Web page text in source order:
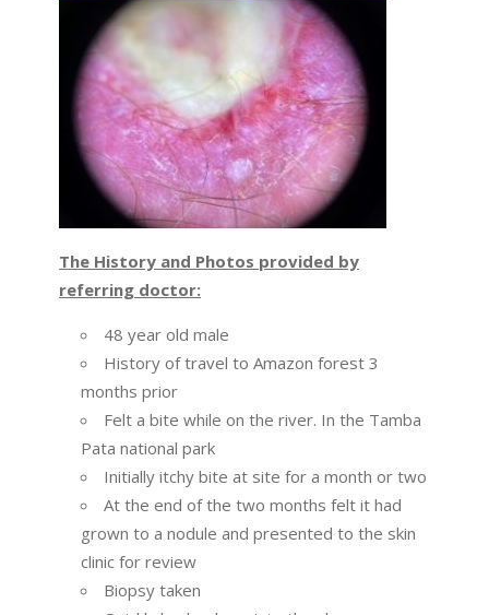
The History and Photos provided by
referring doctor:
48 year old male
History of travel to Amazon forest 3
months prior
Felt a bite while on the river. In the Tamba
Pata national park
Initially itchy bite at site for a month or two
At the end of the two months felt it had
grown to a nodule and presented to the skin
clinic for review
Biopsy taken